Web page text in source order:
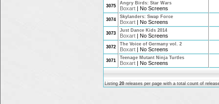
3075
Angry Birds: Star Wars
Boxart | No Screens
3074
Skylanders: Swap Force
Boxart | No Screens
3073
Just Dance Kids 2014
Boxart | No Screens
3072
The Voice of Germany vol. 2
Boxart | No Screens
3071
Teenage Mutant Ninja Turtles
Boxart | No Screens
Listing20releases per page with a total count of